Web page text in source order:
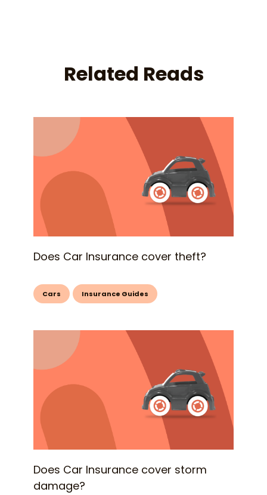
Related Reads
Does Car Insurance cover theft?
Cars Insurance Guides
Does Car Insurance cover storm
damage?